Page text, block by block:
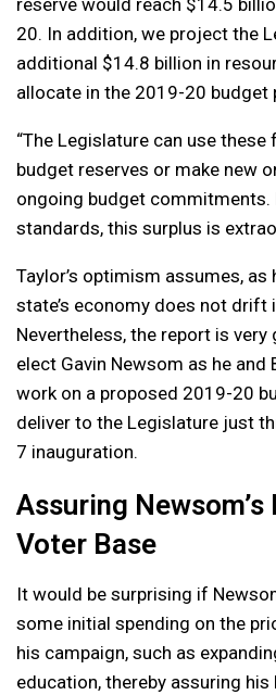
reserve would reach $14.5
20. In addition, we project the
additional $14.8 billion in
allocate in the 2019-20 budget
“The Legislature can use
budget reserves or make new
ongoing budget commitments.
standards, this surplus is
Taylor’s optimism assumes,
state’s economy does not drift
Nevertheless, the report is
elect Gavin Newsom as he and
work on a proposed 2019-20
deliver to the Legislature just
7 inauguration.
Assuring
Voter Base
It would be surprising if
some initial spending on the
his campaign, such as
education, thereby assuring